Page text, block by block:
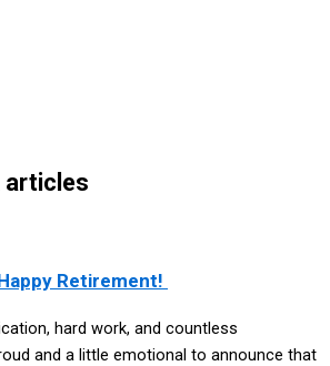
articles
Retirement!
hard work, and countless
and a little emotional to announce that